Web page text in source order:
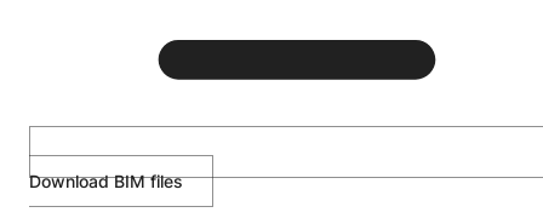
Download BIM files